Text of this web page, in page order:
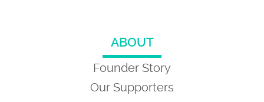
ABOUT
Founder Story
Our Supporters